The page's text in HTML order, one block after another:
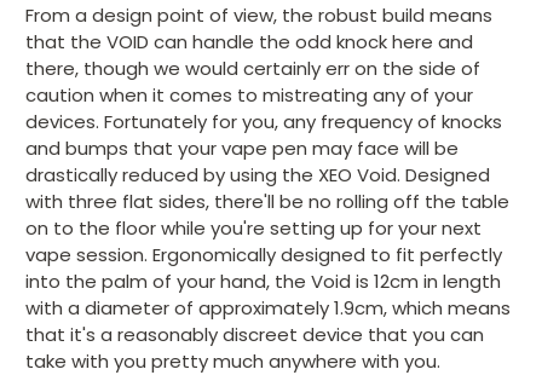
From a design point of view, the robust build means
that the VOID can handle the odd knock here and
there, though we would certainly err on the side of
caution when it comes to mistreating any of your
devices. Fortunately for you, any frequency of knocks
and bumps that your vape pen may face will be
drastically reduced by using the XEO Void. Designed
with three flat sides, there'll be no rolling off the table
on to the floor while you're setting up for your next
vape session. Ergonomically designed to fit perfectly
into the palm of your hand, the Void is 12cm in length
with a diameter of approximately 1.9cm, which means
that it's a reasonably discreet device that you can
take with you pretty much anywhere with you.